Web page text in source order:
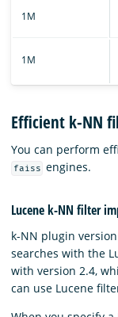
1M
1M
Efficient k-NN
You can perform
faiss engines.
Lucene k-NN filter
k-NN plugin
searches with the
with version 2.4,
can use Lucene